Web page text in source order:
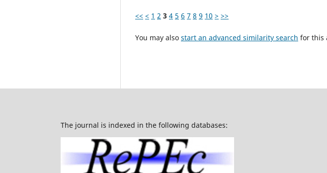
<< < 1 2 3 4 5 6 7 8 9 10 > >>
You may also start an advanced similarity search for this
The journal is indexed in the following databases: